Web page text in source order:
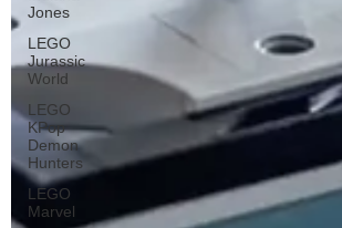
Jones
LEGO
Jurassic
World
LEGO
KPop
Demon
Hunters
LEGO
Marvel